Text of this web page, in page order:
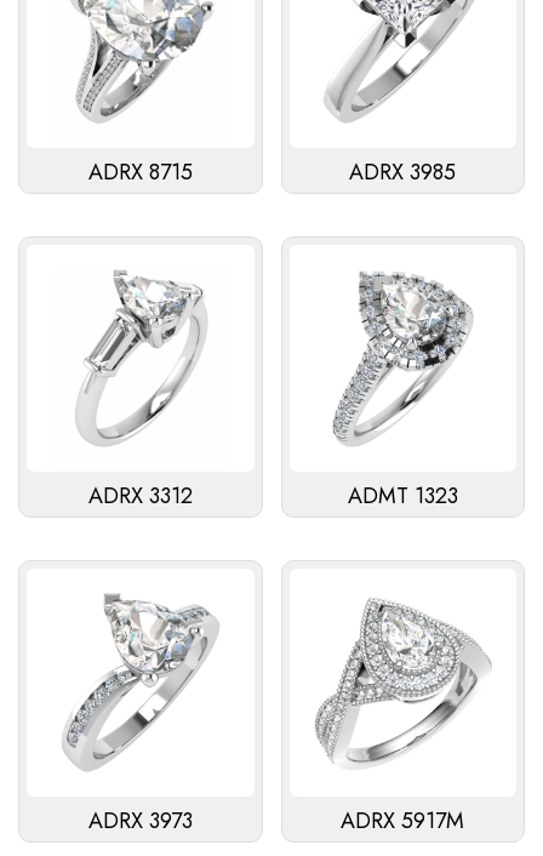
ADRX 8715 ADRX 3985
ADRX 3312 ADMT 1323
ADRX 3973 ADRX 5917M